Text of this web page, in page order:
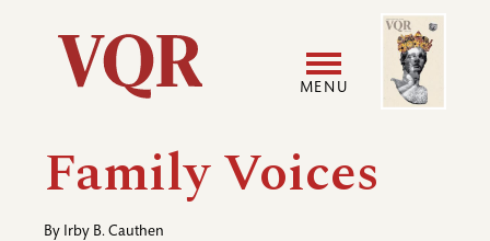
Utility
Main
navigation
MENU
User
Image
Family Voices
By Irby B. Cauthen